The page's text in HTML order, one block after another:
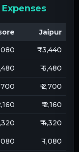
Jaipur
₹ 13,440
₹ 6,480
₹ 2,700
₹ 2,160
₹ 4,320
₹ 1,080